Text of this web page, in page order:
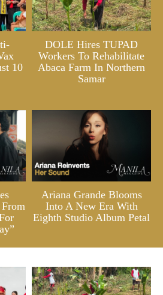
10
DOLE Hires TUPAD
Workers To Rehabilitate
Abaca Farm In Northern
Samar
Ariana Grande Blooms
Into A New Era With
Eighth Studio Album Petal